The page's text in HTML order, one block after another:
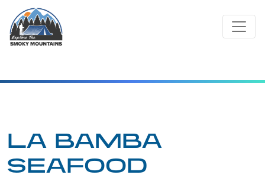
content
LA BAMBA
SEAFOOD